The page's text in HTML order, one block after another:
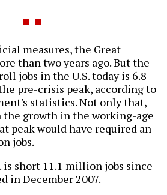
measures, the Great
than two years ago. But the
jobs in the U.S. today is 6.8
pre-crisis peak, according to
statistics. Not only that,
growth in the working-age
peak would have required an
jobs.
is short 11.1 million jobs since
in December 2007.